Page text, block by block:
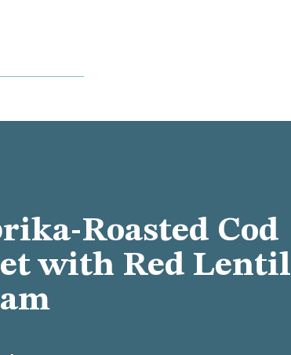
Roasted Cod
with Red Lentil